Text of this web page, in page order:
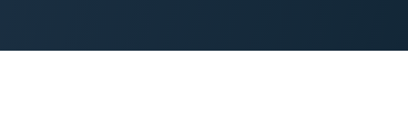
DEFINITION OF A